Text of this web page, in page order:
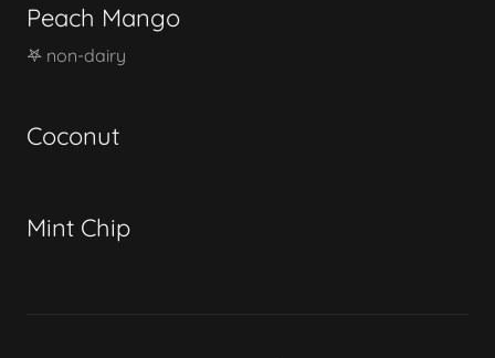
Peach Mango
𖤐 non-dairy
Coconut
Mint Chip